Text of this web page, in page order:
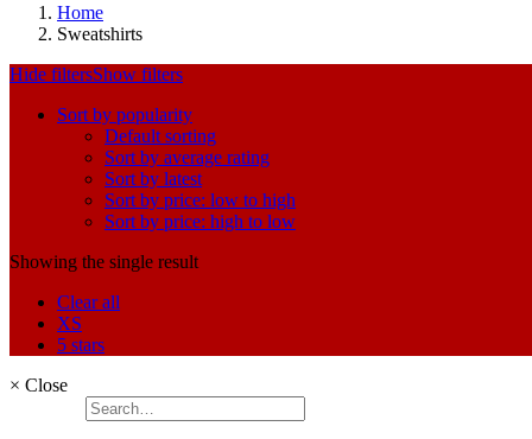
Home
Sweatshirts
Hide filtersShow filters
Sort by popularity
Default sorting
Sort by average rating
Sort by latest
Sort by price: low to high
Sort by price: high to low
Showing the single result
Clear all
XS
5 stars
× Close